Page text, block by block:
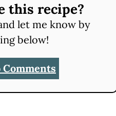
this recipe?
let me know by
below!
Comments